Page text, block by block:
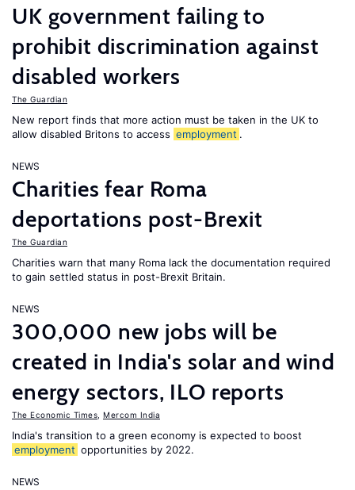
UK government failing to
prohibit discrimination against
disabled workers
The Guardian
New report finds that more action must be taken in the UK to
allow disabled Britons to access employment .
NEWS
Charities fear Roma
deportations post-Brexit
The Guardian
Charities warn that many Roma lack the documentation required
to gain settled status in post-Brexit Britain.
NEWS
300,000 new jobs will be
created in India's solar and wind
energy sectors, ILO reports
The Economic Times Mercom India
India's transition to a green economy is expected to boost
employment opportunities by 2022.
NEWS